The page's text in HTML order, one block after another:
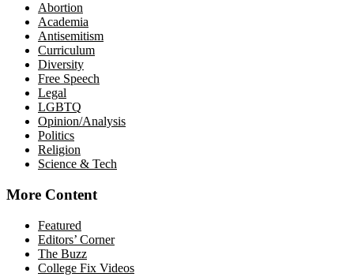
Abortion
Academia
Antisemitism
Curriculum
Diversity
Free Speech
Legal
LGBTQ
Opinion/Analysis
Politics
Religion
Science & Tech
More Content
Featured
Editors’ Corner
The Buzz
College Fix Videos